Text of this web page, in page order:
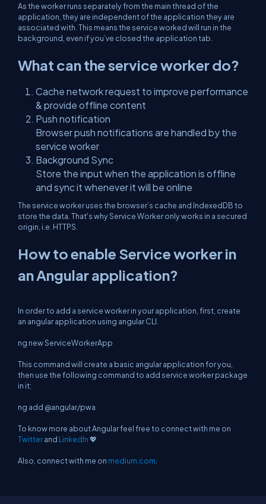
As the worker runs separately from the main thread of the
application, they are independent of the application they are
associated with. This means the service worked will run in the
background, even if you’ve closed the application tab.
What can the service worker do?
Cache network request to improve performance
& provide offline content
Push notification
Browser push notifications are handled by the
service worker
Background Sync
Store the input when the application is offline
and sync it whenever it will be online
The service worker uses the browser’s cache and IndexedDB to
store the data. That's why Service Worker only works in a secured
origin, i.e. HTTPS.
How to enable Service worker in
an Angular application?
In order to add a service worker in your application, first, create
an angular application using angular CLI.
ng new ServiceWorkerApp
This command will create a basic angular application for you,
then use the following command to add service worker package
in it:
ng add @angular/pwa
To know more about Angular feel free to connect with me on
Twitterand LinkedIn💖
Also, connect with me on medium.com